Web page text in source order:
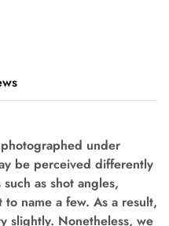
under
be perceived differently
as shot angles,
name a few. As a result,
slightly. Nonetheless, we